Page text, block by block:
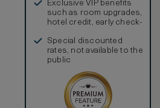
Exclusive VIP benefits
such as room upgrades,
hotel credit, early check-
Special discounted
rates, not available to the
public